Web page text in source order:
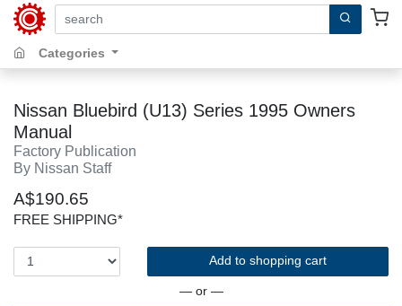
search by keywords, title, author or isbn
Categories
Nissan Bluebird (U13) Series 1995 Owners
Manual
Factory Publication
By Nissan Staff
A$190.65
FREE SHIPPING*
Add to shopping cart
— or —